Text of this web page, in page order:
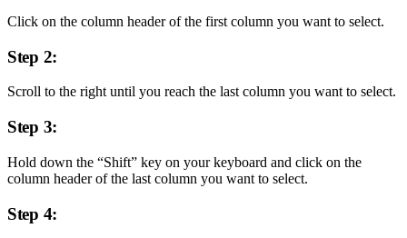
Click on the column header of the first column you want to select.
Step 2:
Scroll to the right until you reach the last column you want to select.
Step 3:
Hold down the “Shift” key on your keyboard and click on the
column header of the last column you want to select.
Step 4: